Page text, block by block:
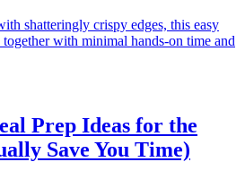
shatteringly crispy edges, this easy
with minimal hands-on time and
Prep Ideas for the
Save You Time)